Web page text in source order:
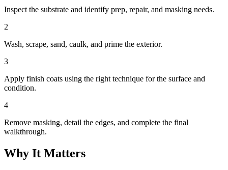
Inspect the substrate and identify prep, repair, and masking needs.
2
Wash, scrape, sand, caulk, and prime the exterior.
3
Apply finish coats using the right technique for the surface and
condition.
4
Remove masking, detail the edges, and complete the final
walkthrough.
Why It Matters